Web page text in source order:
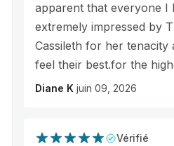
apparent that everyone I
extremely impressed by
Cassileth for her
feel their best.for the
Diane K juin 09, 2026
Vérifié